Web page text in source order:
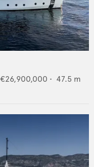
€26,900,000 • 47.5 m